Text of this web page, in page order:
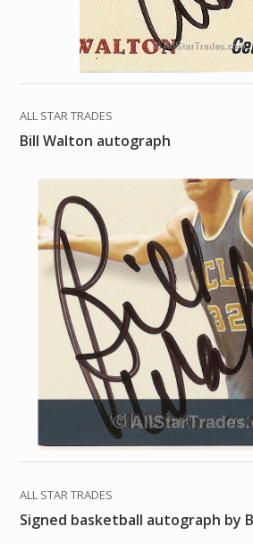
ALL STAR TRADES
Bill Walton autograph
ALL STAR TRADES
Signed basketball autograph by